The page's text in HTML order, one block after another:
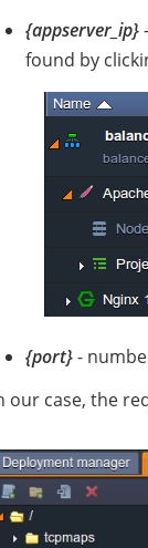
{appserver_ip}
found by
{port}-
our case, the